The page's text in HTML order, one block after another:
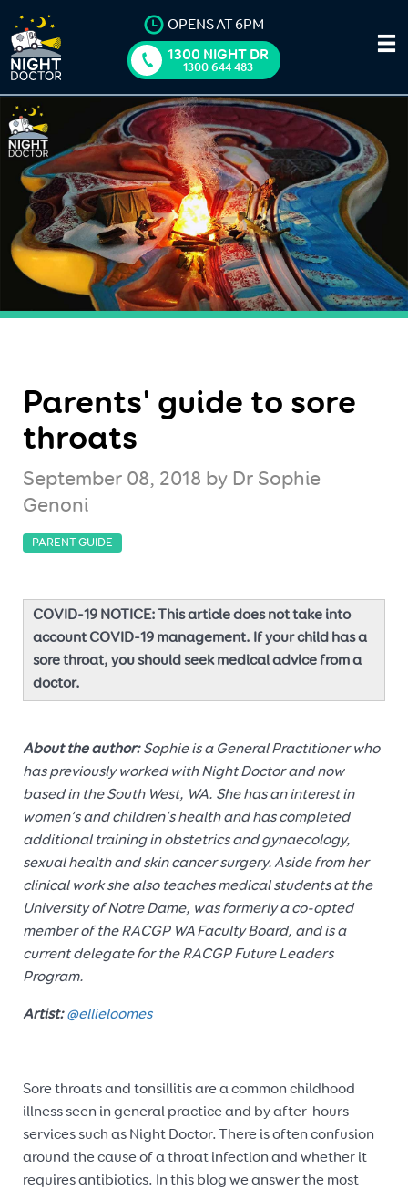
OPENS AT 6PM
1300 NIGHT DR
1300 644 483
Parents' guide to sore
throats
September 08, 2018 by Dr Sophie
Genoni
PARENT GUIDE
COVID-19 NOTICE: This article does not take into
account COVID-19 management. If your child has a
sore throat, you should seek medical advice from a
doctor.
About the author:Sophie is a General Practitioner who
has previously worked with Night Doctor and now
based in the South West, WA. She has an interest in
women’s and children’s health and has completed
additional training in obstetrics and gynaecology,
sexual health and skin cancer surgery. Aside from her
clinical work she also teaches medical students at the
University of Notre Dame, was formerly a co-opted
member of the RACGP WA Faculty Board, and is a
current delegate for the RACGP Future Leaders
Program.
Artist: @ellieloomes
Sore throats and tonsillitis are a common childhood
illness seen in general practice and by after-hours
services such as Night Doctor. There is often confusion
around the cause of a throat infection and whether it
requires antibiotics. In this blog we answer the most